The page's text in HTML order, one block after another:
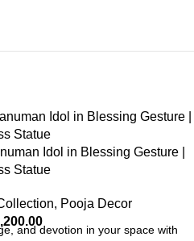
Idol in Blessing Gesture |
Statue
, Pooja Decor
and devotion in your space with